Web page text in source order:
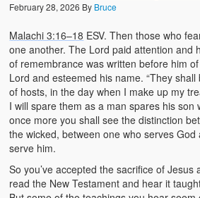
February 28, 2026 By Bruce
Malachi 3:16–18 ESV. Then those who
one another. The Lord paid attention and
of remembrance was written before him
Lord and esteemed his name. “They
of hosts, in the day when I make up my
I will spare them as a man spares his son
once more you shall see the distinction
the wicked, between one who serves
serve him.
So you’ve accepted the sacrifice of Jesus
read the New Testament and hear it